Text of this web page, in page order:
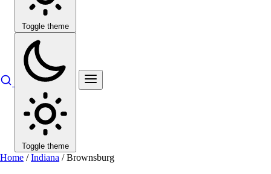
Toggle theme
Toggle theme
Home / Indiana / Brownsburg